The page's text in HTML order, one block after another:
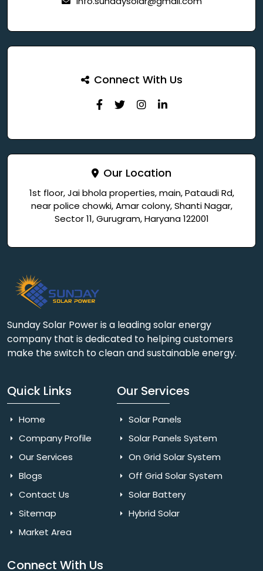
Connect With Us
Our Location
1st floor, Jai bhola properties, main, Pataudi Rd,
near police chowki, Amar colony, Shanti Nagar,
Sector 11, Gurugram, Haryana 122001
Sunday Solar Power is a leading solar energy
company that is dedicated to helping customers
make the switch to clean and sustainable energy.
Quick Links
Home
Company Profile
Our Services
Blogs
Contact Us
Sitemap
Market Area
Our Services
Solar Panels
Solar Panels System
On Grid Solar System
Off Grid Solar System
Solar Battery
Hybrid Solar
Connect With Us